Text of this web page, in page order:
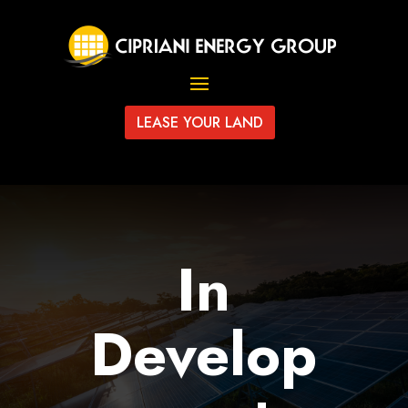
LEASE YOUR LAND
In
Develop